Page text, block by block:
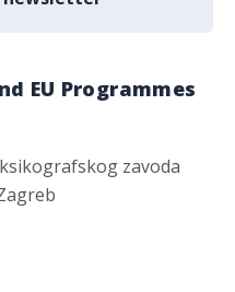
EU Programmes
zavoda